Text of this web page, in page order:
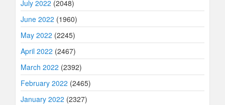
July 2022 (2048)
June 2022 (1960)
May 2022 (2245)
April 2022 (2467)
March 2022 (2392)
February 2022 (2465)
January 2022 (2327)